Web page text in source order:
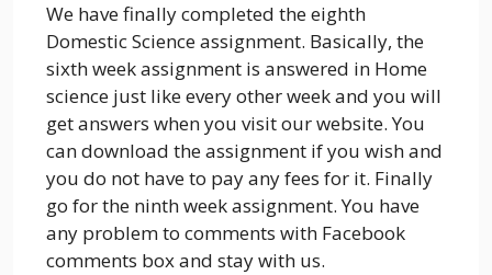
We have finally completed the eighth
Domestic Science assignment. Basically, the
sixth week assignment is answered in Home
science just like every other week and you will
get answers when you visit our website. You
can download the assignment if you wish and
you do not have to pay any fees for it. Finally
go for the ninth week assignment. You have
any problem to comments with Facebook
comments box and stay with us.